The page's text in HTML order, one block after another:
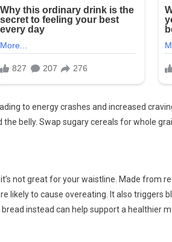
to energy crashes and increased
belly. Swap sugary cereals for whole
not great for your waistline. Made from
likely to cause overeating. It also triggers
instead can help support a healthier